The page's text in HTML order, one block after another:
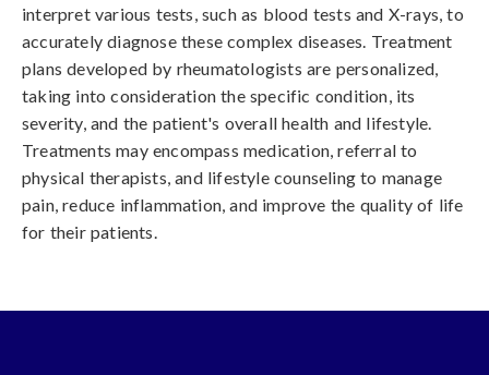
interpret various tests, such as blood tests and X-rays, to
accurately diagnose these complex diseases. Treatment
plans developed by rheumatologists are personalized,
taking into consideration the specific condition, its
severity, and the patient's overall health and lifestyle.
Treatments may encompass medication, referral to
physical therapists, and lifestyle counseling to manage
pain, reduce inflammation, and improve the quality of life
for their patients.